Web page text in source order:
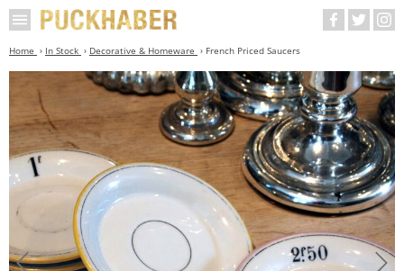
Home In Stock Decorative & Homeware French Priced Saucers